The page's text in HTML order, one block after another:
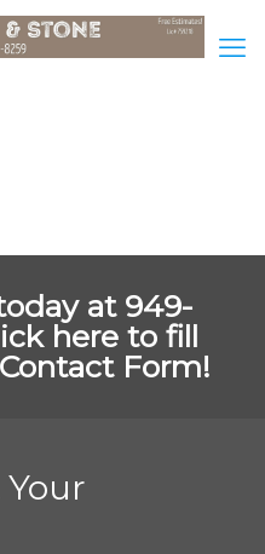
at 949-
here to fill
Form!